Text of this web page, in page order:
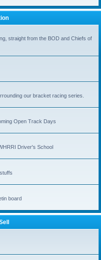
straight from the BOD and Chiefs of
our bracket racing series.
Open Track Days
Driver's School
board